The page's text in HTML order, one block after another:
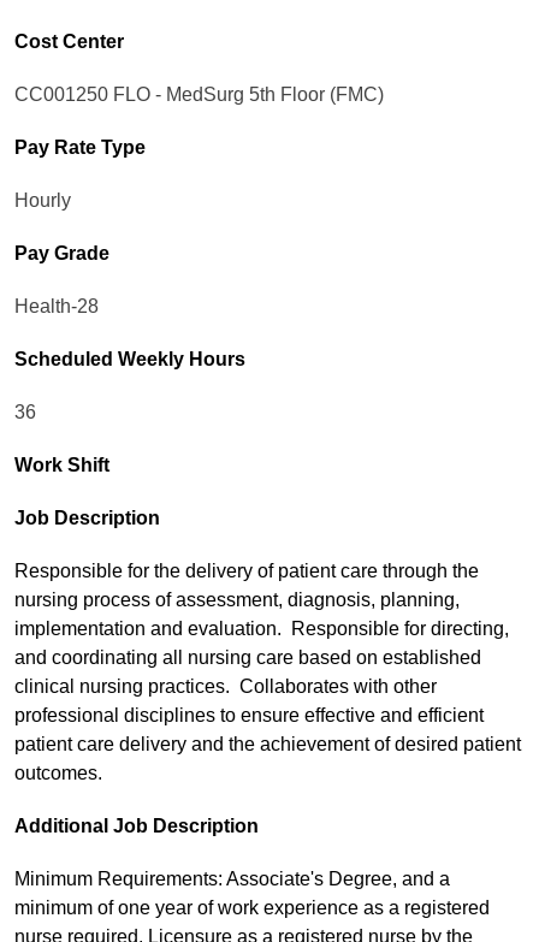
Cost Center
CC001250 FLO - MedSurg 5th Floor (FMC)
Pay Rate Type
Hourly
Pay Grade
Health-28
Scheduled Weekly Hours
36
Work Shift
Job Description
Responsible for the delivery of patient care through the
nursing process of assessment, diagnosis, planning,
implementation and evaluation. Responsible for directing,
and coordinating all nursing care based on established
clinical nursing practices. Collaborates with other
professional disciplines to ensure effective and efficient
patient care delivery and the achievement of desired patient
outcomes.
Additional Job Description
Minimum Requirements: Associate's Degree, and a
minimum of one year of work experience as a registered
nurse required. Licensure as a registered nurse by the